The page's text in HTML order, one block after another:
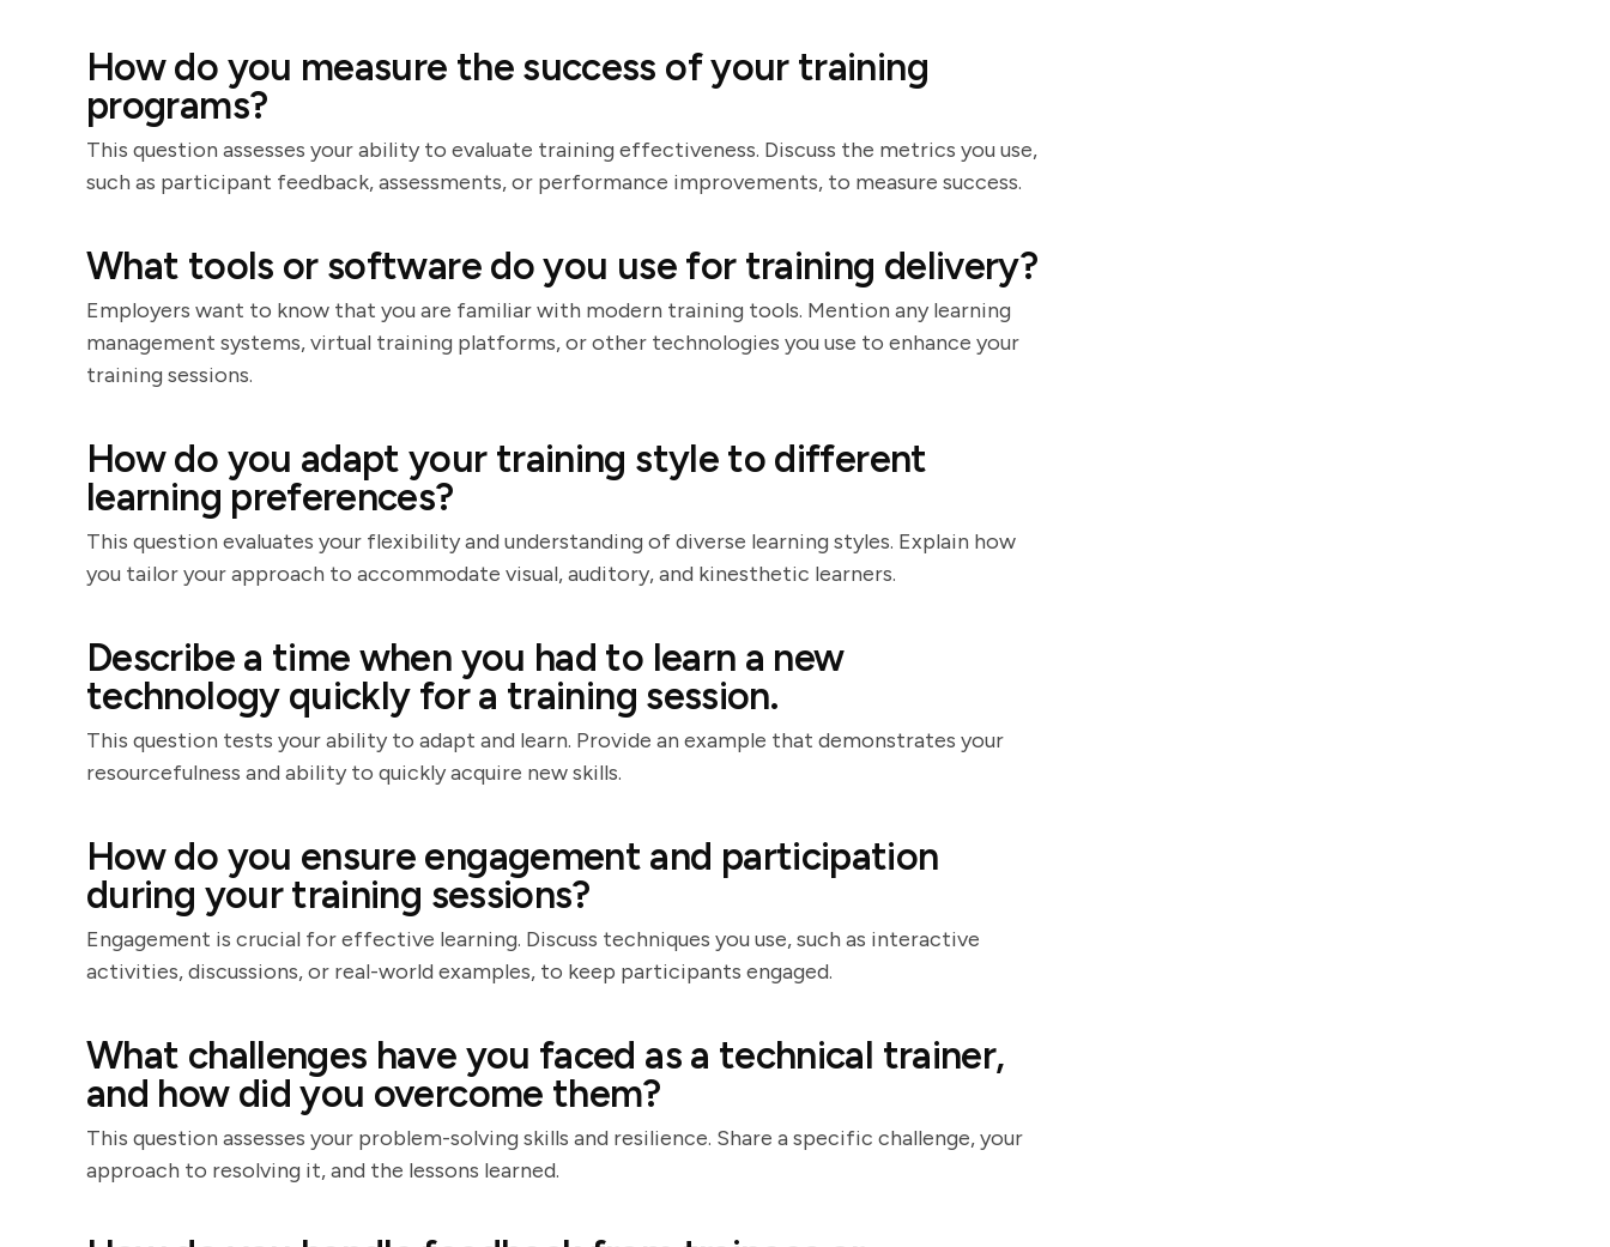
How do you measure the success of your training
programs?
This question assesses your ability to evaluate training effectiveness. Discuss the metrics you use,
such as participant feedback, assessments, or performance improvements, to measure success.
What tools or software do you use for training delivery?
Employers want to know that you are familiar with modern training tools. Mention any learning
management systems, virtual training platforms, or other technologies you use to enhance your
training sessions.
How do you adapt your training style to different
learning preferences?
This question evaluates your flexibility and understanding of diverse learning styles. Explain how
you tailor your approach to accommodate visual, auditory, and kinesthetic learners.
Describe a time when you had to learn a new
technology quickly for a training session.
This question tests your ability to adapt and learn. Provide an example that demonstrates your
resourcefulness and ability to quickly acquire new skills.
How do you ensure engagement and participation
during your training sessions?
Engagement is crucial for effective learning. Discuss techniques you use, such as interactive
activities, discussions, or real-world examples, to keep participants engaged.
What challenges have you faced as a technical trainer,
and how did you overcome them?
This question assesses your problem-solving skills and resilience. Share a specific challenge, your
approach to resolving it, and the lessons learned.